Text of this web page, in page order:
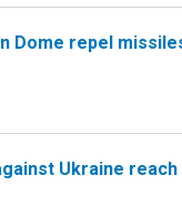
Dome repel
Ukraine